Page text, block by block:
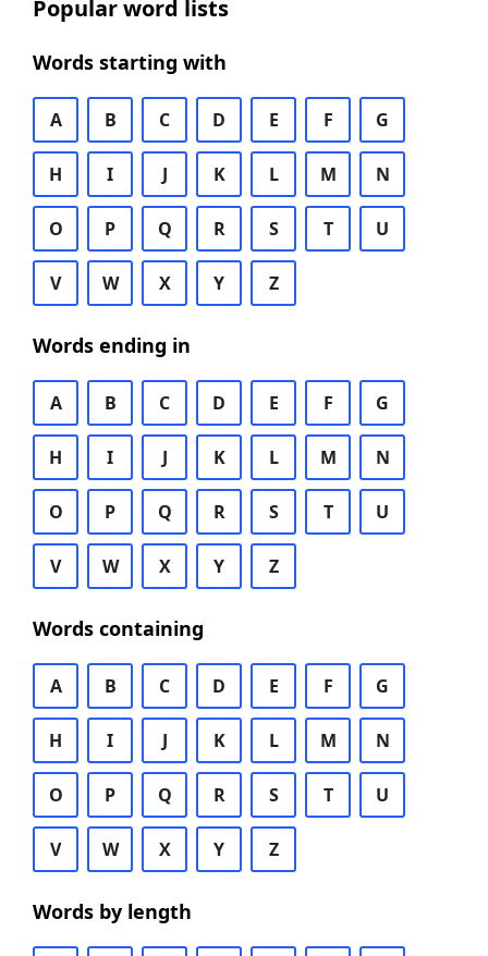
Popular word lists
Words starting with
A B C D E F G
H I J K L M N
O P Q R S T U
V W X Y Z
Words ending in
A B C D E F G
H I J K L M N
O P Q R S T U
V W X Y Z
Words containing
A B C D E F G
H I J K L M N
O P Q R S T U
V W X Y Z
Words by length